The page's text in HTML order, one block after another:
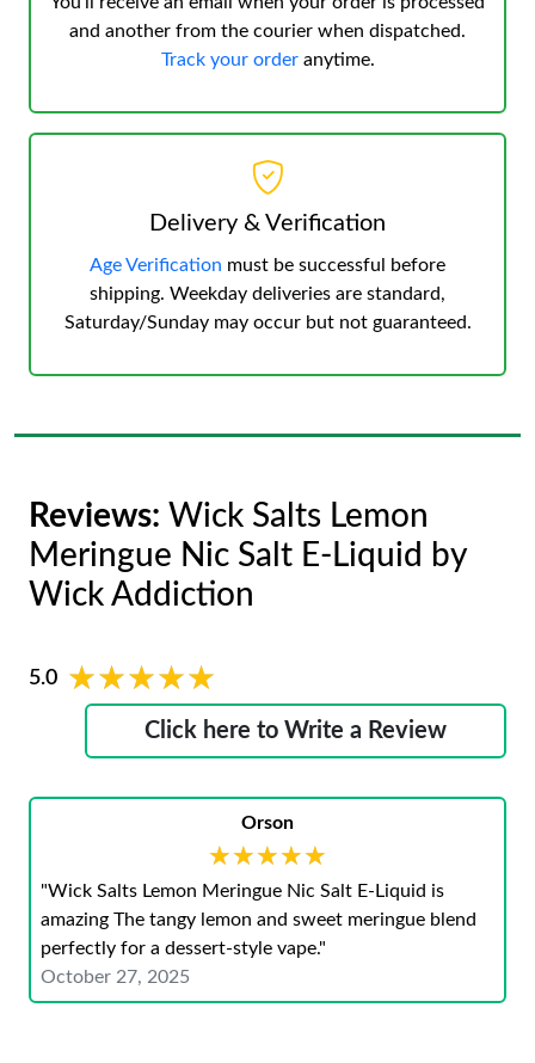
and another from the courier when dispatched.
Track your orderanytime.
Delivery & Verification
Age Verification must be successful before
shipping. Weekday deliveries are standard,
Saturday/Sunday may occur but not guaranteed.
Reviews: Wick Salts Lemon
Meringue Nic Salt E-Liquid by
Wick Addiction
5.0 ★★★★★
★★★★★
Click here to Write a Review
Orson
★★★★★
★★★★★
"Wick Salts Lemon Meringue Nic Salt E-Liquid is
amazing The tangy lemon and sweet meringue blend
perfectly for a dessert-style vape."
October 27, 2025